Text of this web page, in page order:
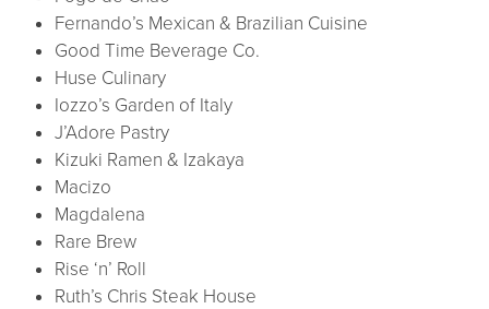
Fernando’s Mexican & Brazilian Cuisine
Good Time Beverage Co.
Huse Culinary
Iozzo’s Garden of Italy
J’Adore Pastry
Kizuki Ramen & Izakaya
Macizo
Magdalena
Rare Brew
Rise ‘n’ Roll
Ruth’s Chris Steak House